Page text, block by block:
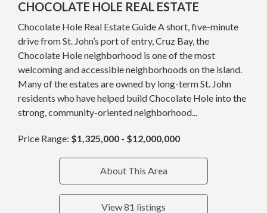
CHOCOLATE HOLE REAL ESTATE
Chocolate Hole Real Estate Guide A short, five-minute
drive from St. John’s port of entry, Cruz Bay, the
Chocolate Hole neighborhood is one of the most
welcoming and accessible neighborhoods on the island.
Many of the estates are owned by long-term St. John
residents who have helped build Chocolate Hole into the
strong, community-oriented neighborhood...
Price Range: $1,325,000 - $12,000,000
About This Area
View 81 listings